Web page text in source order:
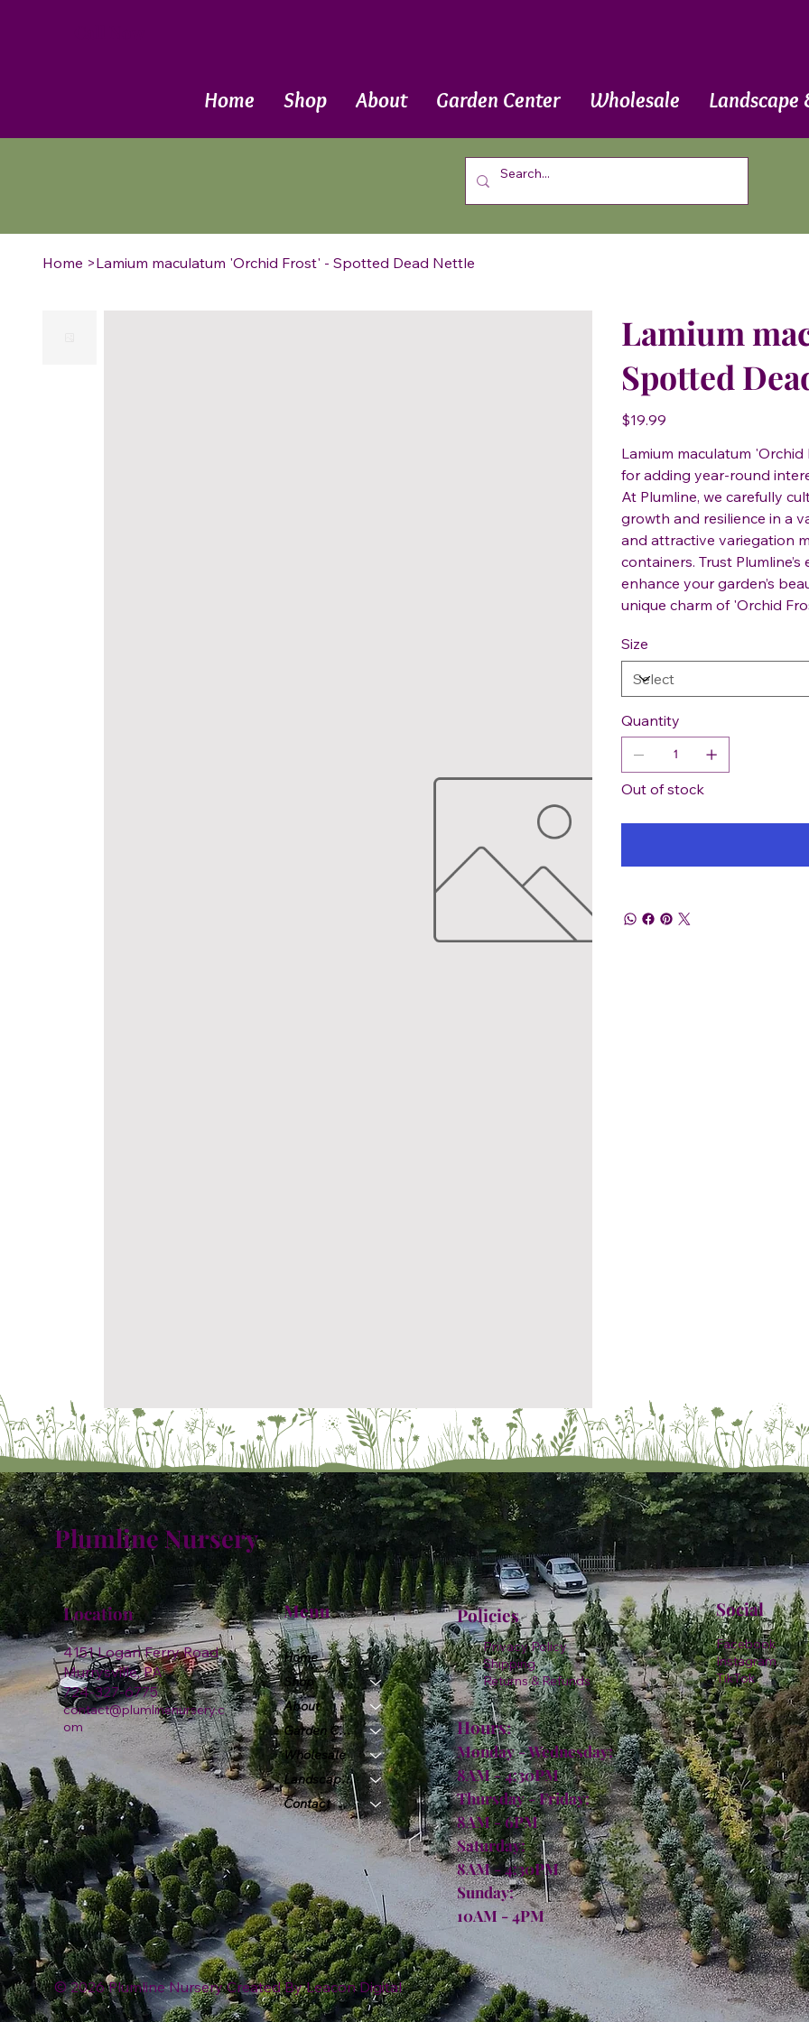
Home Shop About Garden Center Wholesale Landscape
Home >Lamium maculatum 'Orchid Frost' - Spotted Dead Nettle
Lamium
Spotted
Price
$19.99
Lamium maculatum
for adding year-round
At Plumline, we carefully
growth and resilience in a
and attractive variegation
containers. Trust
enhance your garden’s
unique charm of 'Orchid
Size
Quantity
Out of stock
Plumline Nursery
4151 Logan Ferry Road
Murrysville, PA
724-327-6775
contact@plumlinenursery.c
om
Location Menu
Home
Shop
About
Garden Center
Wholesale
Landscape & Design
Contact
Policies
Privacy Policy
Shipping
Returns & Refunds
Hours:
Monday - Wednesday:
8AM - 4:30PM
Thursday - Friday:
8AM - 6PM
Saturday:
8AM - 4:30PM
Sunday:
10AM - 4PM
Facebook
Instagram
TikTok
Social
© 2026 Plumline Nursery Created ByLeacon Digital